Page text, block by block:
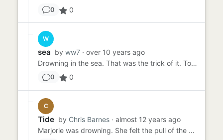
0 0
W
sea by ww7 · over 10 years ago
Drowning in the sea. That was the trick of it. To be seen to swoon, to fall to the bottom. The pretend to expire. It ...
0 0
C
Tide by Chris Barnes · almost 12 years ago
Marjorie was drowning. She felt the pull of the water on her legs and the icy shock in her heart. She hadn't even fe...